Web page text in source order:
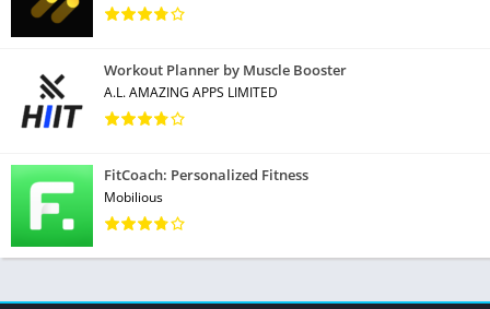
Workout Planner by Muscle Booster
A.L. AMAZING APPS LIMITED
FitCoach: Personalized Fitness
Mobilious